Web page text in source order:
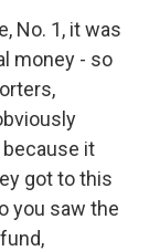
No. 1, it was
money - so
it
got to this
you saw the